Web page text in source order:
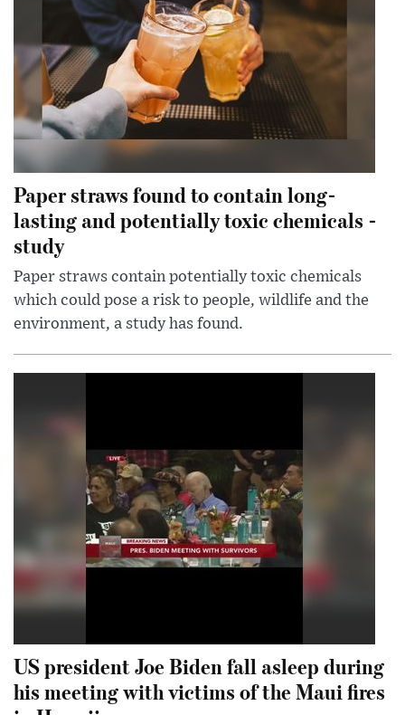
Paper straws found to contain long-
lasting and potentially toxic chemicals -
study
Paper straws contain potentially toxic chemicals
which could pose a risk to people, wildlife and the
environment, a study has found.
US president Joe Biden fall asleep during
his meeting with victims of the Maui fires